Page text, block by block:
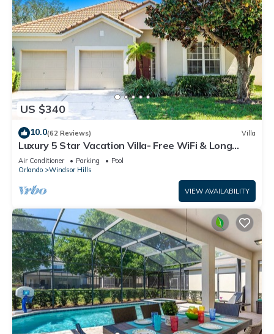
US $340
10.0(62 Reviews) Villa
Luxury 5 Star Vacation Villa- Free WiFi & Long
Distance
Air Conditioner Parking
Pool
Orlando
Windsor Hills
VIEW AVAILABILITY